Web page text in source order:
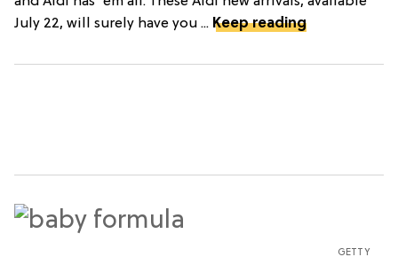
July 22, will surely have you ... Keep reading
GETTY